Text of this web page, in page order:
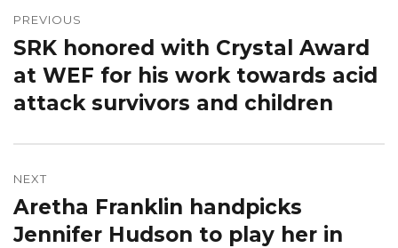
navigation
PREVIOUS
Previous
post:
SRK honored with Crystal Award
at WEF for his work towards acid
attack survivors and children
NEXT
Next
post:
Aretha Franklin handpicks
Jennifer Hudson to play her in